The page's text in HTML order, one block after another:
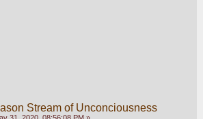
Stream of Unconciousness